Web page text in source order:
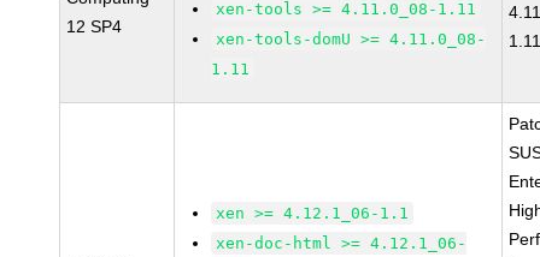
12 SP4
xen-tools >= 4.11.0_08-1.11
xen-tools-domU >= 4.11.0_08-
1.11
xen >= 4.12.1_06-1.1
xen-doc-html >= 4.12.1_06-